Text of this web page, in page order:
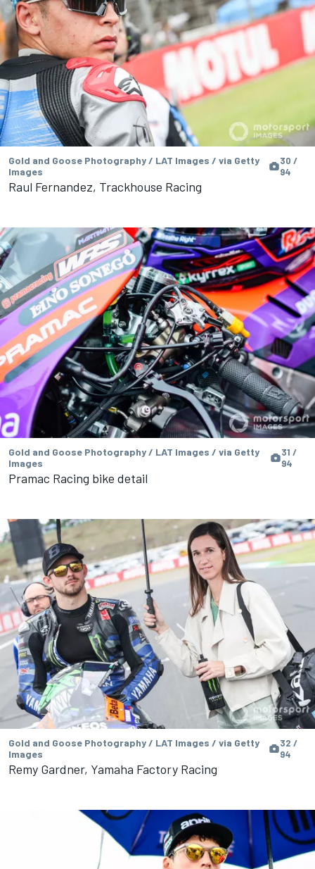
Gold and Goose Photography / LAT Images / via Getty
Images
30 /
94
Raul Fernandez, Trackhouse Racing
Gold and Goose Photography / LAT Images / via Getty
Images
31 /
94
Pramac Racing bike detail
Gold and Goose Photography / LAT Images / via Getty
Images
32 /
94
Remy Gardner, Yamaha Factory Racing